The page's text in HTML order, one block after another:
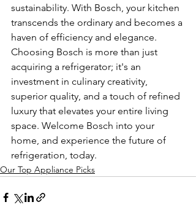
sustainability. With Bosch, your kitchen
transcends the ordinary and becomes a
haven of efficiency and elegance.
Choosing Bosch is more than just
acquiring a refrigerator; it's an
investment in culinary creativity,
superior quality, and a touch of refined
luxury that elevates your entire living
space. Welcome Bosch into your
home, and experience the future of
refrigeration, today.
Our Top Appliance Picks